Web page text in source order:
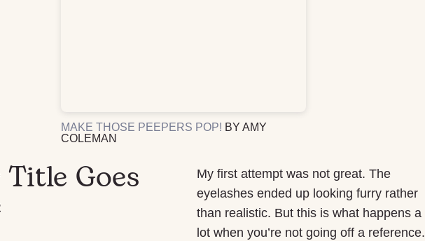
MAKE THOSE PEEPERS POP! BY AMY
COLEMAN
Goes
My first attempt was not great. The
eyelashes ended up looking furry rather
than realistic. But this is what happens a
lot when you’re not going off a reference.